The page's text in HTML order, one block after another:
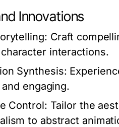
Innovations
Craft
interactions.
Synthesis:
engaging.
Control: Tailor the
to abstract